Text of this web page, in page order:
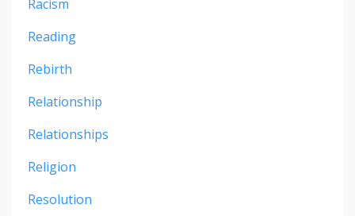
Racism
Reading
Rebirth
Relationship
Relationships
Religion
Resolution